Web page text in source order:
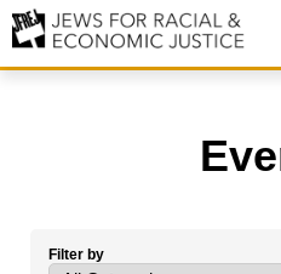
Filter by